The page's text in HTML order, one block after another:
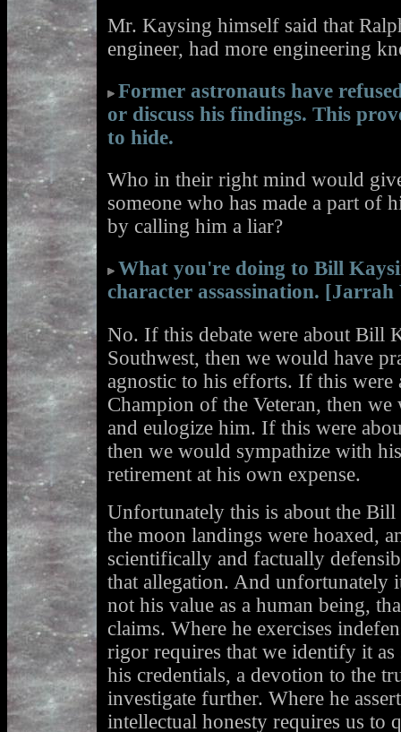
Mr. Kaysing himself said that
engineer, had more engineering
Former astronauts have
or discuss his findings. This
to hide.
Who in their right mind would
someone who has made a part of
by calling him a liar?
What you're doing to Bill
character assassination.
No. If this debate were about Bill
Southwest, then we would have
agnostic to his efforts. If this
Champion of the Veteran, then
and eulogize him. If this were
then we would sympathize with
retirement at his own expense.
Unfortunately this is about the
the moon landings were hoaxed,
scientifically and factually
that allegation. And unfortunately
not his value as a human being,
claims. Where he exercises
rigor requires that we identify it as
his credentials, a devotion to the
investigate further. Where he
intellectual honesty requires us to